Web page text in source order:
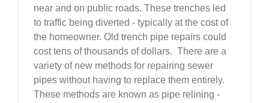
near and on public roads. These trenches led
to traffic being diverted - typically at the cost of
the homeowner. Old trench pipe repairs could
cost tens of thousands of dollars. There are a
variety of new methods for repairing sewer
pipes without having to replace them entirely.
These methods are known as pipe relining -